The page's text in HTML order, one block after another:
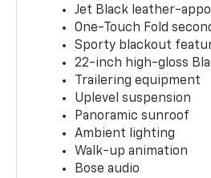
Jet Black leather-
One-Touch Fold
Sporty blackout
22-inch high-gloss
Trailering equipment
Uplevel suspension
Panoramic sunroof
Ambient lighting
Walk-up animation
Bose audio